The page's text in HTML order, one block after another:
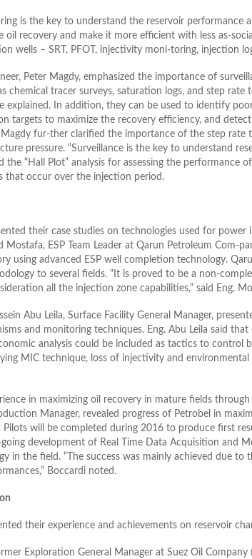
is the key to understand the reservoir
recovery and make it more efficient with less as-
wells – SRT, PFOT, injectivity moni-toring, injection
Peter Magdy, emphasized the importance of
chemical tracer surveys, saturation logs, and step rate
explained. In addition, they can be used to identify
targets to maximize the recovery efficiency, and
fur-ther clarified the importance of the step rate
pressure. “Surveillance is the key to understand
the “Hall Plot” analysis for assessing the performance
that occur over the injection period.
their case studies on technologies used for
Mostafa, ESP Team Leader at Qarun Petroleum Com-
using advanced ESP well completion technology.
to several fields. “It is proved to be a non-
all the injection zone capabilities,” said Eng.
Abu Leila, Surface Facility General Manager,
and monitoring techniques. Eng. Abu Leila said
analysis could be included as tactics to control
MIC technique, loss of injectivity and environmental
in maximizing oil recovery in mature fields
Manager, revealed progress of Petrobel in
Pilots will be completed during 2016 to produce first
development of Real Time Data Acquisition and
in the field. “The success was mainly achieved due to
Boccardi noted.
their experience and achievements on reservoir
Exploration General Manager at Suez Oil Company